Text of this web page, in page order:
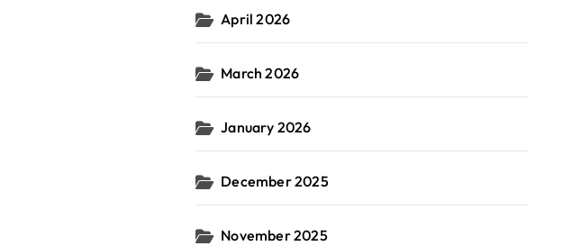
April 2026
March 2026
January 2026
December 2025
November 2025